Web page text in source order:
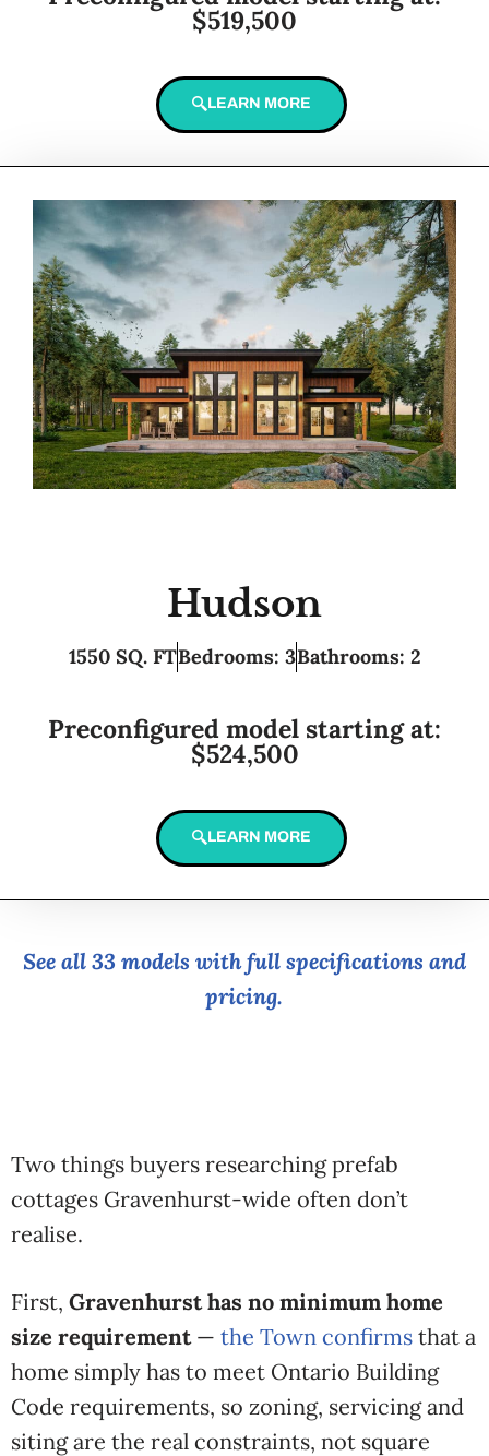
$519,500
LEARN MORE
Hudson
1550 SQ. FTBedrooms: 3Bathrooms: 2
Preconfigured model starting at:
$524,500
LEARN MORE
See all 33 models with full specifications and
pricing.
Two things buyers researching prefab
cottages Gravenhurst-wide often don’t
realise.
First, Gravenhurst has no minimum home
size requirement— the Town confirms that a
home simply has to meet Ontario Building
Code requirements, so zoning, servicing and
siting are the real constraints, not square